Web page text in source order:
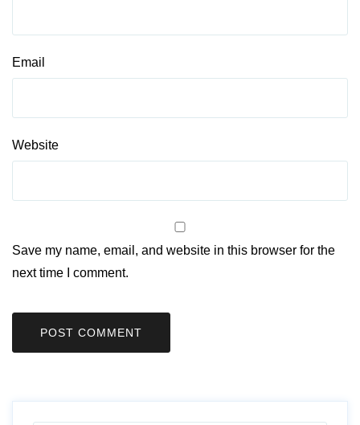
Email
Website
Save my name, email, and website in this browser for the
next time I comment.